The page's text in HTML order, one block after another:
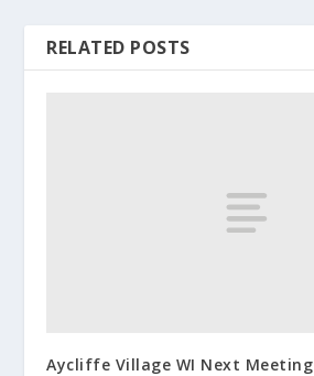
RELATED POSTS
Aycliffe Village WI Next Meeting